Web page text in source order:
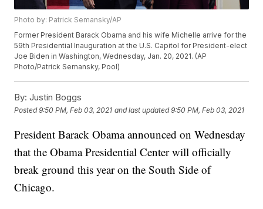
Photo by: Patrick Semansky/AP
Former President Barack Obama and his wife Michelle arrive for the
59th Presidential Inauguration at the U.S. Capitol for President-elect
Joe Biden in Washington, Wednesday, Jan. 20, 2021. (AP
Photo/Patrick Semansky, Pool)
By: Justin Boggs
Posted9:50 PM, Feb 03, 2021 and last updated 9:50 PM, Feb 03, 2021
President Barack Obama announced on Wednesday
that the Obama Presidential Center will officially
break ground this year on the South Side of
Chicago.